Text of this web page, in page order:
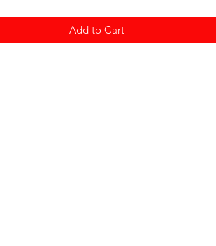
Add to Cart